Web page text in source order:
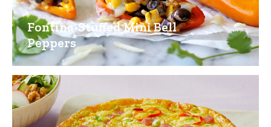
Fontina-Stuffed Mini Bell
Peppers